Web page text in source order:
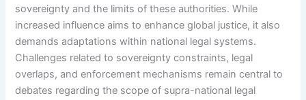
sovereignty and the limits of these authorities. While
increased influence aims to enhance global justice, it also
demands adaptations within national legal systems.
Challenges related to sovereignty constraints, legal
overlaps, and enforcement mechanisms remain central to
debates regarding the scope of supra-national legal